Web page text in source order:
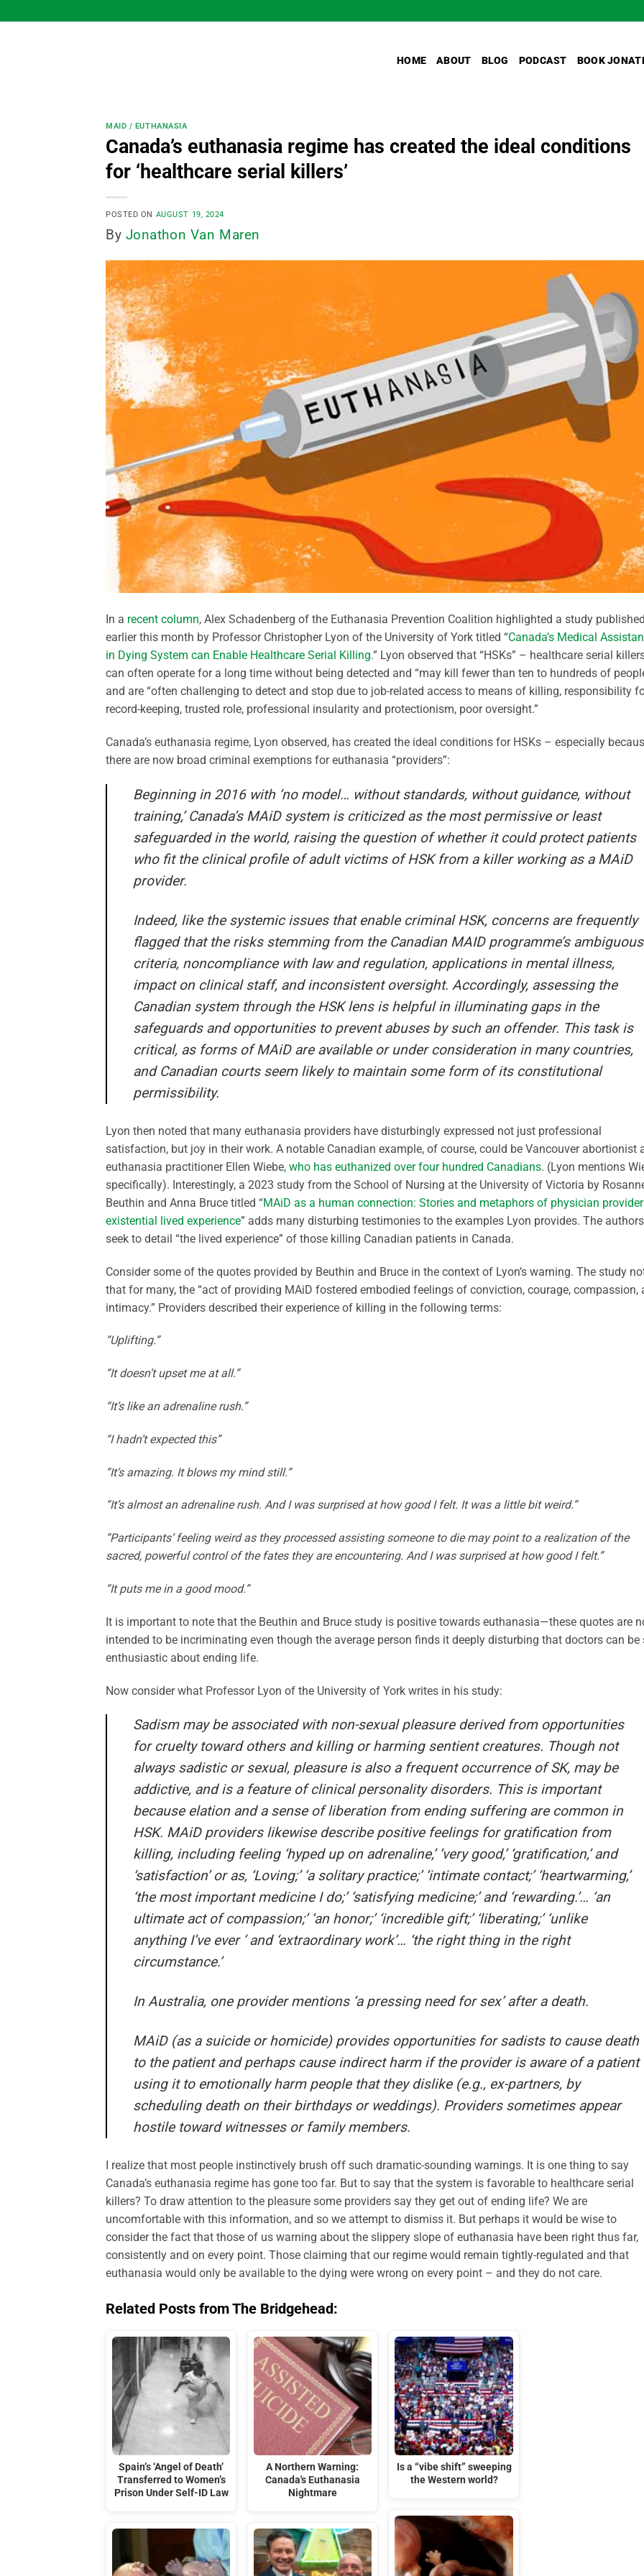
to
HOME ABOUT BLOG PODCAST BOOK
MAID / EUTHANASIA
Canada’s euthanasia regime has created the ideal conditions
for ‘healthcare serial killers’
POSTED ON AUGUST 19, 2024
By Jonathon Van Maren
In a recent column, Alex Schadenberg of the Euthanasia Prevention Coalition highlighted a study
earlier this month by Professor Christopher Lyon of the University of York titled “Canada’s Medical
in Dying System can Enable Healthcare Serial Killing.” Lyon observed that “HSKs” – healthcare serial
can often operate for a long time without being detected and “may kill fewer than ten to hundreds of
and are “often challenging to detect and stop due to job-related access to means of killing, responsibility
record-keeping, trusted role, professional insularity and protectionism, poor oversight.”
Canada’s euthanasia regime, Lyon observed, has created the ideal conditions for HSKs – especially
there are now broad criminal exemptions for euthanasia “providers”:
Beginning in 2016 with ‘no model… without standards, without guidance, without
training,’ Canada’s MAiD system is criticized as the most permissive or least
safeguarded in the world, raising the question of whether it could protect patients
who fit the clinical profile of adult victims of HSK from a killer working as a MAiD
provider.
Indeed, like the systemic issues that enable criminal HSK, concerns are frequently
flagged that the risks stemming from the Canadian MAID programme’s ambiguous
criteria, noncompliance with law and regulation, applications in mental illness,
impact on clinical staff, and inconsistent oversight. Accordingly, assessing the
Canadian system through the HSK lens is helpful in illuminating gaps in the
safeguards and opportunities to prevent abuses by such an offender. This task is
critical, as forms of MAiD are available or under consideration in many countries,
and Canadian courts seem likely to maintain some form of its constitutional
permissibility.
Lyon then noted that many euthanasia providers have disturbingly expressed not just professional
satisfaction, but joy in their work. A notable Canadian example, of course, could be Vancouver abortionist
euthanasia practitioner Ellen Wiebe, who has euthanized over four hundred Canadians. (Lyon mentions
specifically). Interestingly, a 2023 study from the School of Nursing at the University of Victoria by
Beuthin and Anna Bruce titled “MAiD as a human connection: Stories and metaphors of physician
existential lived experience” adds many disturbing testimonies to the examples Lyon provides. The authors
seek to detail “the lived experience” of those killing Canadian patients in Canada.
Consider some of the quotes provided by Beuthin and Bruce in the context of Lyon’s warning. The study
that for many, the “act of providing MAiD fostered embodied feelings of conviction, courage, compassion,
intimacy.” Providers described their experience of killing in the following terms:
“Uplifting.”
“It doesn’t upset me at all.”
“It’s like an adrenaline rush.”
“I hadn’t expected this”
“It’s amazing. It blows my mind still.”
“It’s almost an adrenaline rush. And I was surprised at how good I felt. It was a little bit weird.”
“Participants’ feeling weird as they processed assisting someone to die may point to a realization of the
sacred, powerful control of the fates they are encountering. And I was surprised at how good I felt.”
“It puts me in a good mood.”
It is important to note that the Beuthin and Bruce study is positive towards euthanasia—these quotes are
intended to be incriminating even though the average person finds it deeply disturbing that doctors can be
enthusiastic about ending life.
Now consider what Professor Lyon of the University of York writes in his study:
Sadism may be associated with non-sexual pleasure derived from opportunities
for cruelty toward others and killing or harming sentient creatures. Though not
always sadistic or sexual, pleasure is also a frequent occurrence of SK, may be
addictive, and is a feature of clinical personality disorders. This is important
because elation and a sense of liberation from ending suffering are common in
HSK. MAiD providers likewise describe positive feelings for gratification from
killing, including feeling ‘hyped up on adrenaline,’ ‘very good,’ ‘gratification,’ and
‘satisfaction’ or as, ‘Loving;’ ‘a solitary practice;’ ‘intimate contact;’ ‘heartwarming,’
‘the most important medicine I do;’ ‘satisfying medicine;’ and ‘rewarding.’… ‘an
ultimate act of compassion;’ ‘an honor;’ ‘incredible gift;’ ‘liberating;’ ‘unlike
anything I’ve ever ’ and ‘extraordinary work’… ‘the right thing in the right
circumstance.’
In Australia, one provider mentions ‘a pressing need for sex’ after a death.
MAiD (as a suicide or homicide) provides opportunities for sadists to cause death
to the patient and perhaps cause indirect harm if the provider is aware of a patient
using it to emotionally harm people that they dislike (e.g., ex-partners, by
scheduling death on their birthdays or weddings). Providers sometimes appear
hostile toward witnesses or family members.
I realize that most people instinctively brush off such dramatic-sounding warnings. It is one thing to say
Canada’s euthanasia regime has gone too far. But to say that the system is favorable to healthcare serial
killers? To draw attention to the pleasure some providers say they get out of ending life? We are
uncomfortable with this information, and so we attempt to dismiss it. But perhaps it would be wise to
consider the fact that those of us warning about the slippery slope of euthanasia have been right thus far,
consistently and on every point. Those claiming that our regime would remain tightly-regulated and that
euthanasia would only be available to the dying were wrong on every point – and they do not care.
Related Posts from The Bridgehead:
Spain’s ‘Angel of Death’
Transferred to Women’s
Prison Under Self-ID Law
A Northern Warning:
Canada's Euthanasia
Nightmare
Is a “vibe shift” sweeping
the Western world?